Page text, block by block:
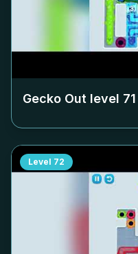
Gecko Out level 71
Level 72